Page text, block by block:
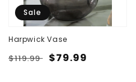
Sale
Harpwick Vase
Regular
$119.99 Sale
$79.99